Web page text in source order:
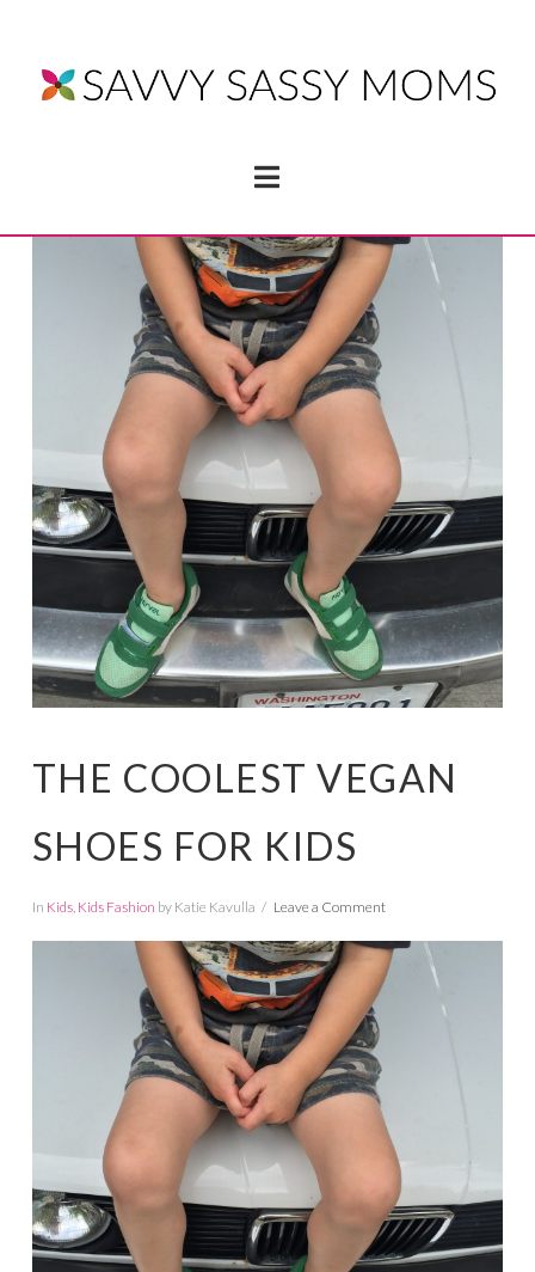
Navigation
THE COOLEST VEGAN
SHOES FOR KIDS
In Kids, Kids Fashion by Katie Kavulla Leave a Comment